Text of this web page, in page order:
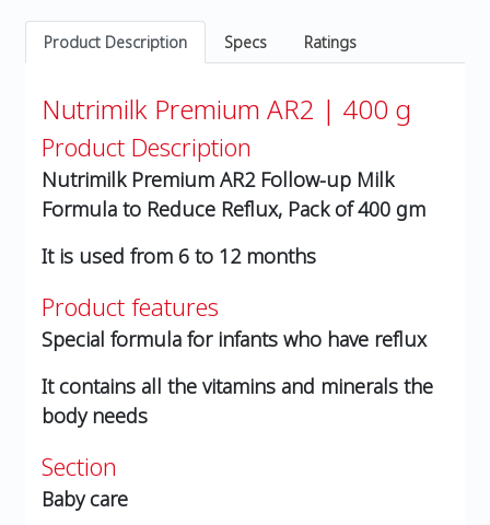
Product Description Specs Ratings
Nutrimilk Premium AR2 | 400 g
Product Description
Nutrimilk Premium AR2 Follow-up Milk
Formula to Reduce Reflux, Pack of 400 gm
It is used from 6 to 12 months
Product features
Special formula for infants who have reflux
It contains all the vitamins and minerals the
body needs
Section
Baby care